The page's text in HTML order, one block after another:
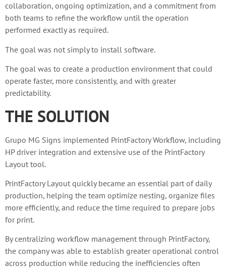
collaboration, ongoing optimization, and a commitment from
both teams to refine the workflow until the operation
performed exactly as required.
The goal was not simply to install software.
The goal was to create a production environment that could
operate faster, more consistently, and with greater
predictability.
THE SOLUTION
Grupo MG Signs implemented PrintFactory Workflow, including
HP driver integration and extensive use of the PrintFactory
Layout tool.
PrintFactory Layout quickly became an essential part of daily
production, helping the team optimize nesting, organize files
more efficiently, and reduce the time required to prepare jobs
for print.
By centralizing workflow management through PrintFactory,
the company was able to establish greater operational control
across production while reducing the inefficiencies often